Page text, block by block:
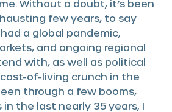
Without a doubt, it’s been
few years, to say
a global pandemic,
and ongoing regional
with, as well as political
of-living crunch in the
through a few booms,
in the last nearly 35 years, I